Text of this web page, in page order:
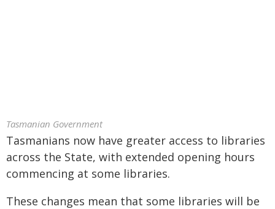
Tasmanian Government
Tasmanians now have greater access to libraries
across the State, with extended opening hours
commencing at some libraries.
These changes mean that some libraries will be